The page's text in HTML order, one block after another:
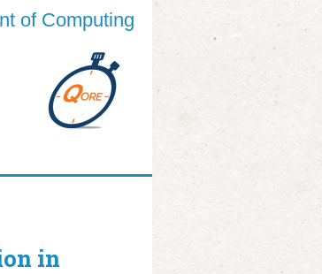
of Computing
in